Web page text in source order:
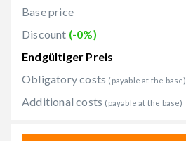
Base price
Discount (-0%)
Endgültiger Preis
Obligatory costs (payable at the base)
Additional costs (payable at the base)